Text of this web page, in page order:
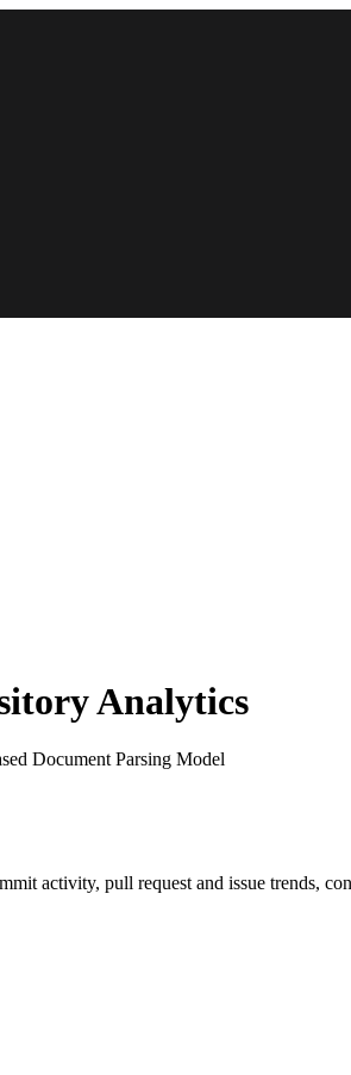
Analytics
Document Parsing Model
activity, pull request and issue trends,